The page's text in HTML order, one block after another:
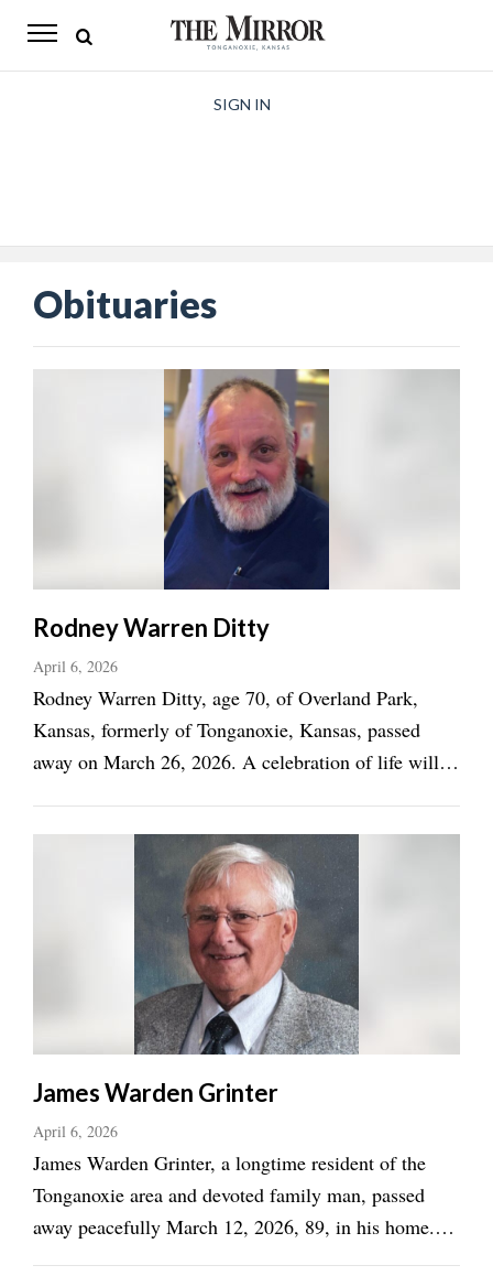
The
Opinion
Living
Classifieds
SIGN IN
Obituaries
Rodney Warren Ditty
April 6, 2026
Rodney Warren Ditty, age 70, of Overland Park,
Kansas, formerly of Tonganoxie, Kansas, passed
away on March 26, 2026. A celebration of life will
Monroe “Morris” Ditty and Mildred Rose Mills ...
James Warden Grinter
April 6, 2026
James Warden Grinter, a longtime resident of the
Tonganoxie area and devoted family man, passed
away peacefully March 12, 2026, 89, in his home.
Born November 29, 1936 in Edwardsville KS, Jim